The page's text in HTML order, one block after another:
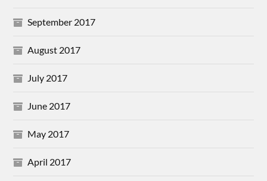
September 2017
August 2017
July 2017
June 2017
May 2017
April 2017